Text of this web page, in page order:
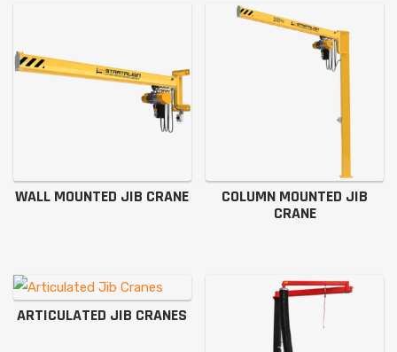
WALL MOUNTED JIB CRANE
COLUMN MOUNTED JIB
CRANE
ARTICULATED JIB CRANES